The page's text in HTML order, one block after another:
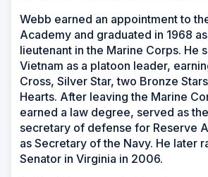
Webb earned an appointment to
Academy and graduated in 1968
lieutenant in the Marine Corps. He
Vietnam as a platoon leader,
Cross, Silver Star, two Bronze
Hearts. After leaving the Marine
earned a law degree, served as
secretary of defense for Reserve
as Secretary of the Navy. He later
Senator in Virginia in 2006.